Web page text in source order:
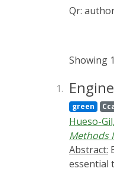
Qr:
Showing
1.
green
Hueso-
Methods
Abstract:
essential